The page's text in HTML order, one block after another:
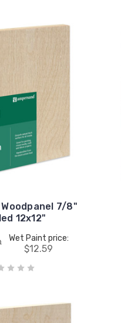
7/8"
12x12"
Wet Paint price:
$12.59